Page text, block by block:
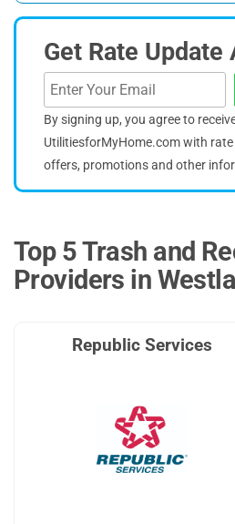
Get Rate Update
By signing up, you agree to
UtilitiesforMyHome.com with rate
offers, promotions and other
Top 5 Trash and
Providers in
Republic Services